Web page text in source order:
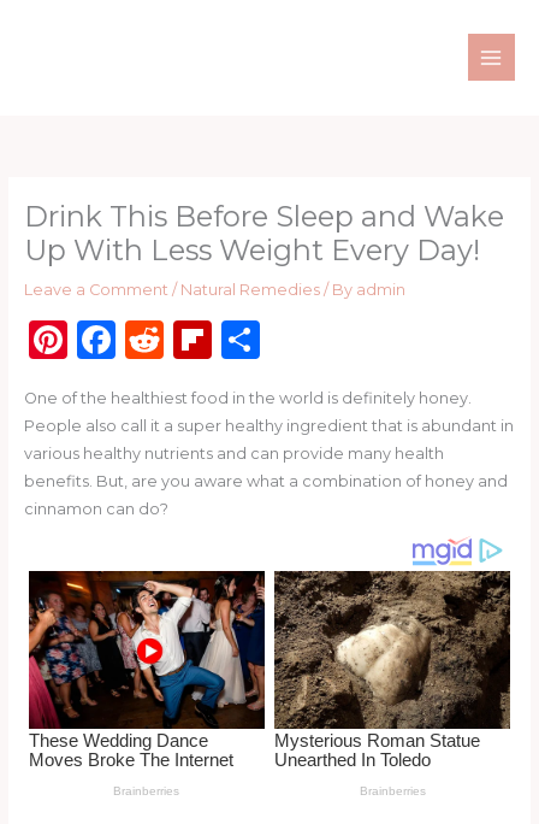
Drink This Before Sleep and Wake
Up With Less Weight Every Day!
Leave a Comment / Natural Remedies/ By admin
Pi
te
re
st
F
c
e
b
o
k
R
d
di
t
Fl
b
o
ar
S
ar
e
One of the healthiest food in the world is definitely honey.
People also call it a super healthy ingredient that is abundant in
various healthy nutrients and can provide many health
benefits. But, are you aware what a combination of honey and
cinnamon can do?